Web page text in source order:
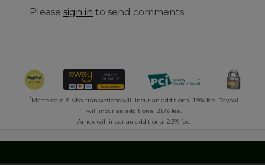
Please sign in to send comments
*Mastercard & Visa transactions will incur an additional 1.9% fee. Paypal
will incur an additional 2.8% fee.
Amex will incur an additional 2.5% fee.